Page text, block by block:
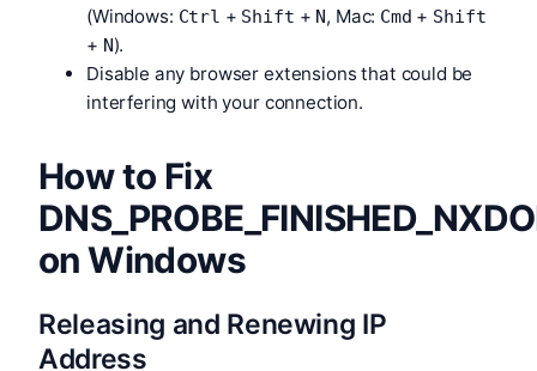
(Windows: Ctrl + Shift + N, Mac: Cmd + Shift
+ N).
Disable any browser extensions that could be
interfering with your connection.
How to Fix
on Windows
Releasing and Renewing IP
Address